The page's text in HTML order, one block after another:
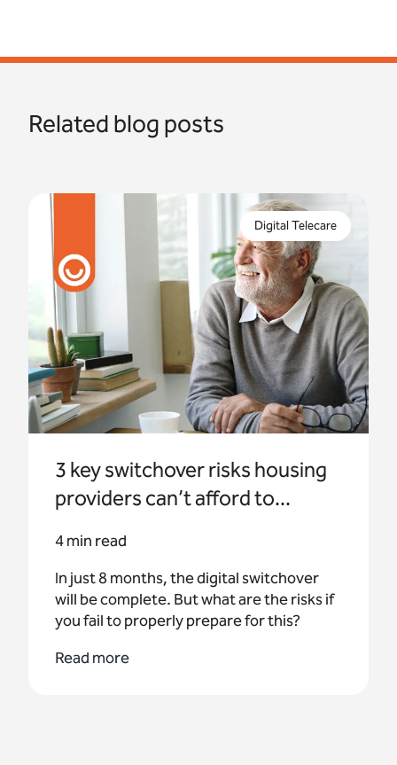
Related blog posts
In just 8 months, the digital switchover will be
complete. But what are the risks if you fail to
properly prepare for this?
Digital Telecare
3 key switchover risks housing
providers can’t afford to...
4 min read
In just 8 months, the digital switchover
will be complete. But what are the risks if
you fail to properly prepare for this?
Read more